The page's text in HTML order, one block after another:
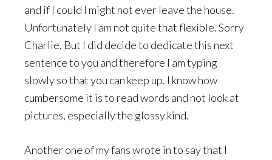
and if I could I might not ever leave the house.
Unfortunately I am not quite that flexible. Sorry
Charlie. But I did decide to dedicate this next
sentence to you and therefore I am typing
slowly so that you can keep up. I know how
cumbersome it is to read words and not look at
pictures, especially the glossy kind.
Another one of my fans wrote in to say that I